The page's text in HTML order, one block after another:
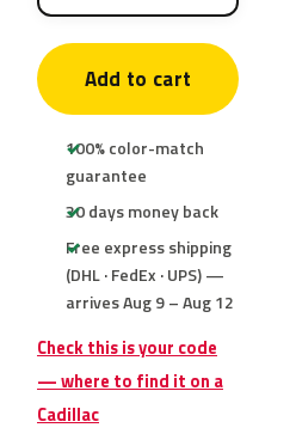
Add to cart
100% color-match
guarantee
30 days money back
Free express shipping
(DHL · FedEx · UPS) —
arrives Aug 9 – Aug 12
Check this is your code
— where to find it on a
Cadillac